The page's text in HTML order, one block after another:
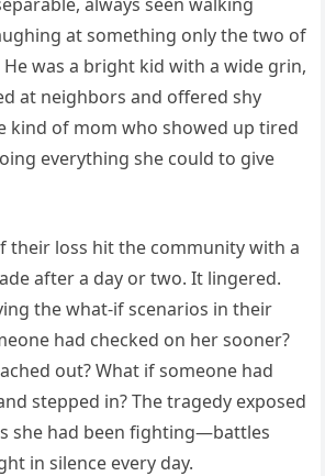
at something only the two of
was a bright kid with a wide grin,
at neighbors and offered shy
kind of mom who showed up tired
everything she could to give
their loss hit the community with a
after a day or two. It lingered.
the what-if scenarios in their
had checked on her sooner?
out? What if someone had
stepped in? The tragedy exposed
she had been fighting—battles
in silence every day.